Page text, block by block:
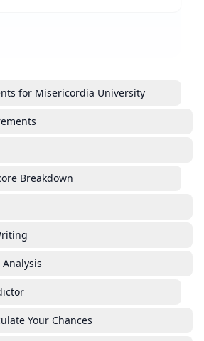
for Misericordia University
Breakdown
Your Chances